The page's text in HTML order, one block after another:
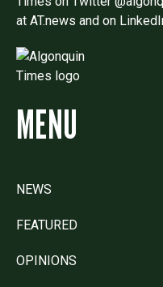
at AT.news and on
MENU
NEWS
FEATURED
OPINIONS